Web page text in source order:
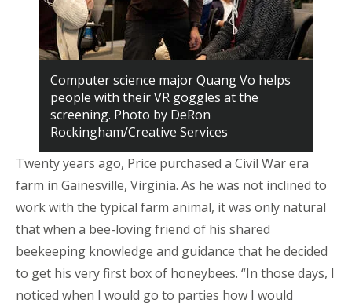
Computer science major Quang Vo helps
people with their VR goggles at the
screening. Photo by DeRon
Rockingham/Creative Services
Twenty years ago, Price purchased a Civil War era
farm in Gainesville, Virginia. As he was not inclined to
work with the typical farm animal, it was only natural
that when a bee-loving friend of his shared
beekeeping knowledge and guidance that he decided
to get his very first box of honeybees. “In those days, I
noticed when I would go to parties how I would